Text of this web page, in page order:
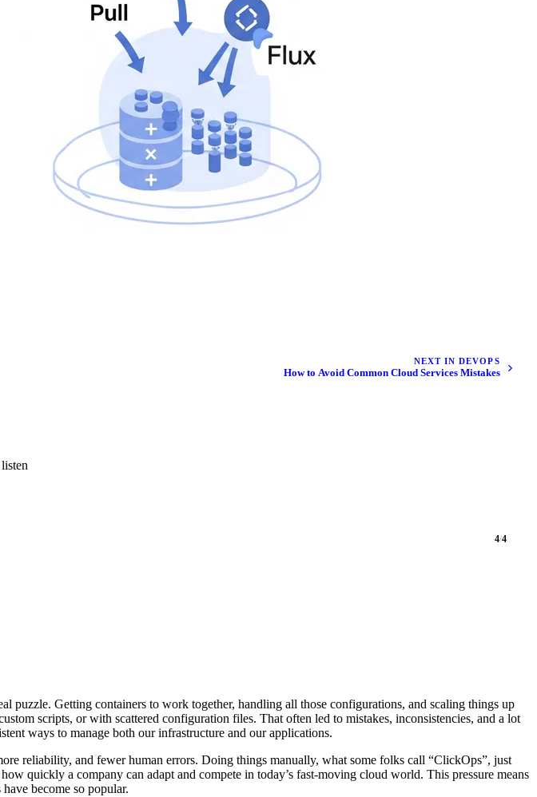
NEXT IN DEVOPS
How to Avoid Common Cloud Services Mistakes
4/4
puzzle. Getting containers to work together, handling all those configurations, and scaling things up
scripts, or with scattered configuration files. That often led to mistakes, inconsistencies, and a lot
ways to manage both our infrastructure and our applications.
reliability, and fewer human errors. Doing things manually, what some folks call “ClickOps”, just
quickly a company can adapt and compete in today’s fast-moving cloud world. This pressure means
become so popular.